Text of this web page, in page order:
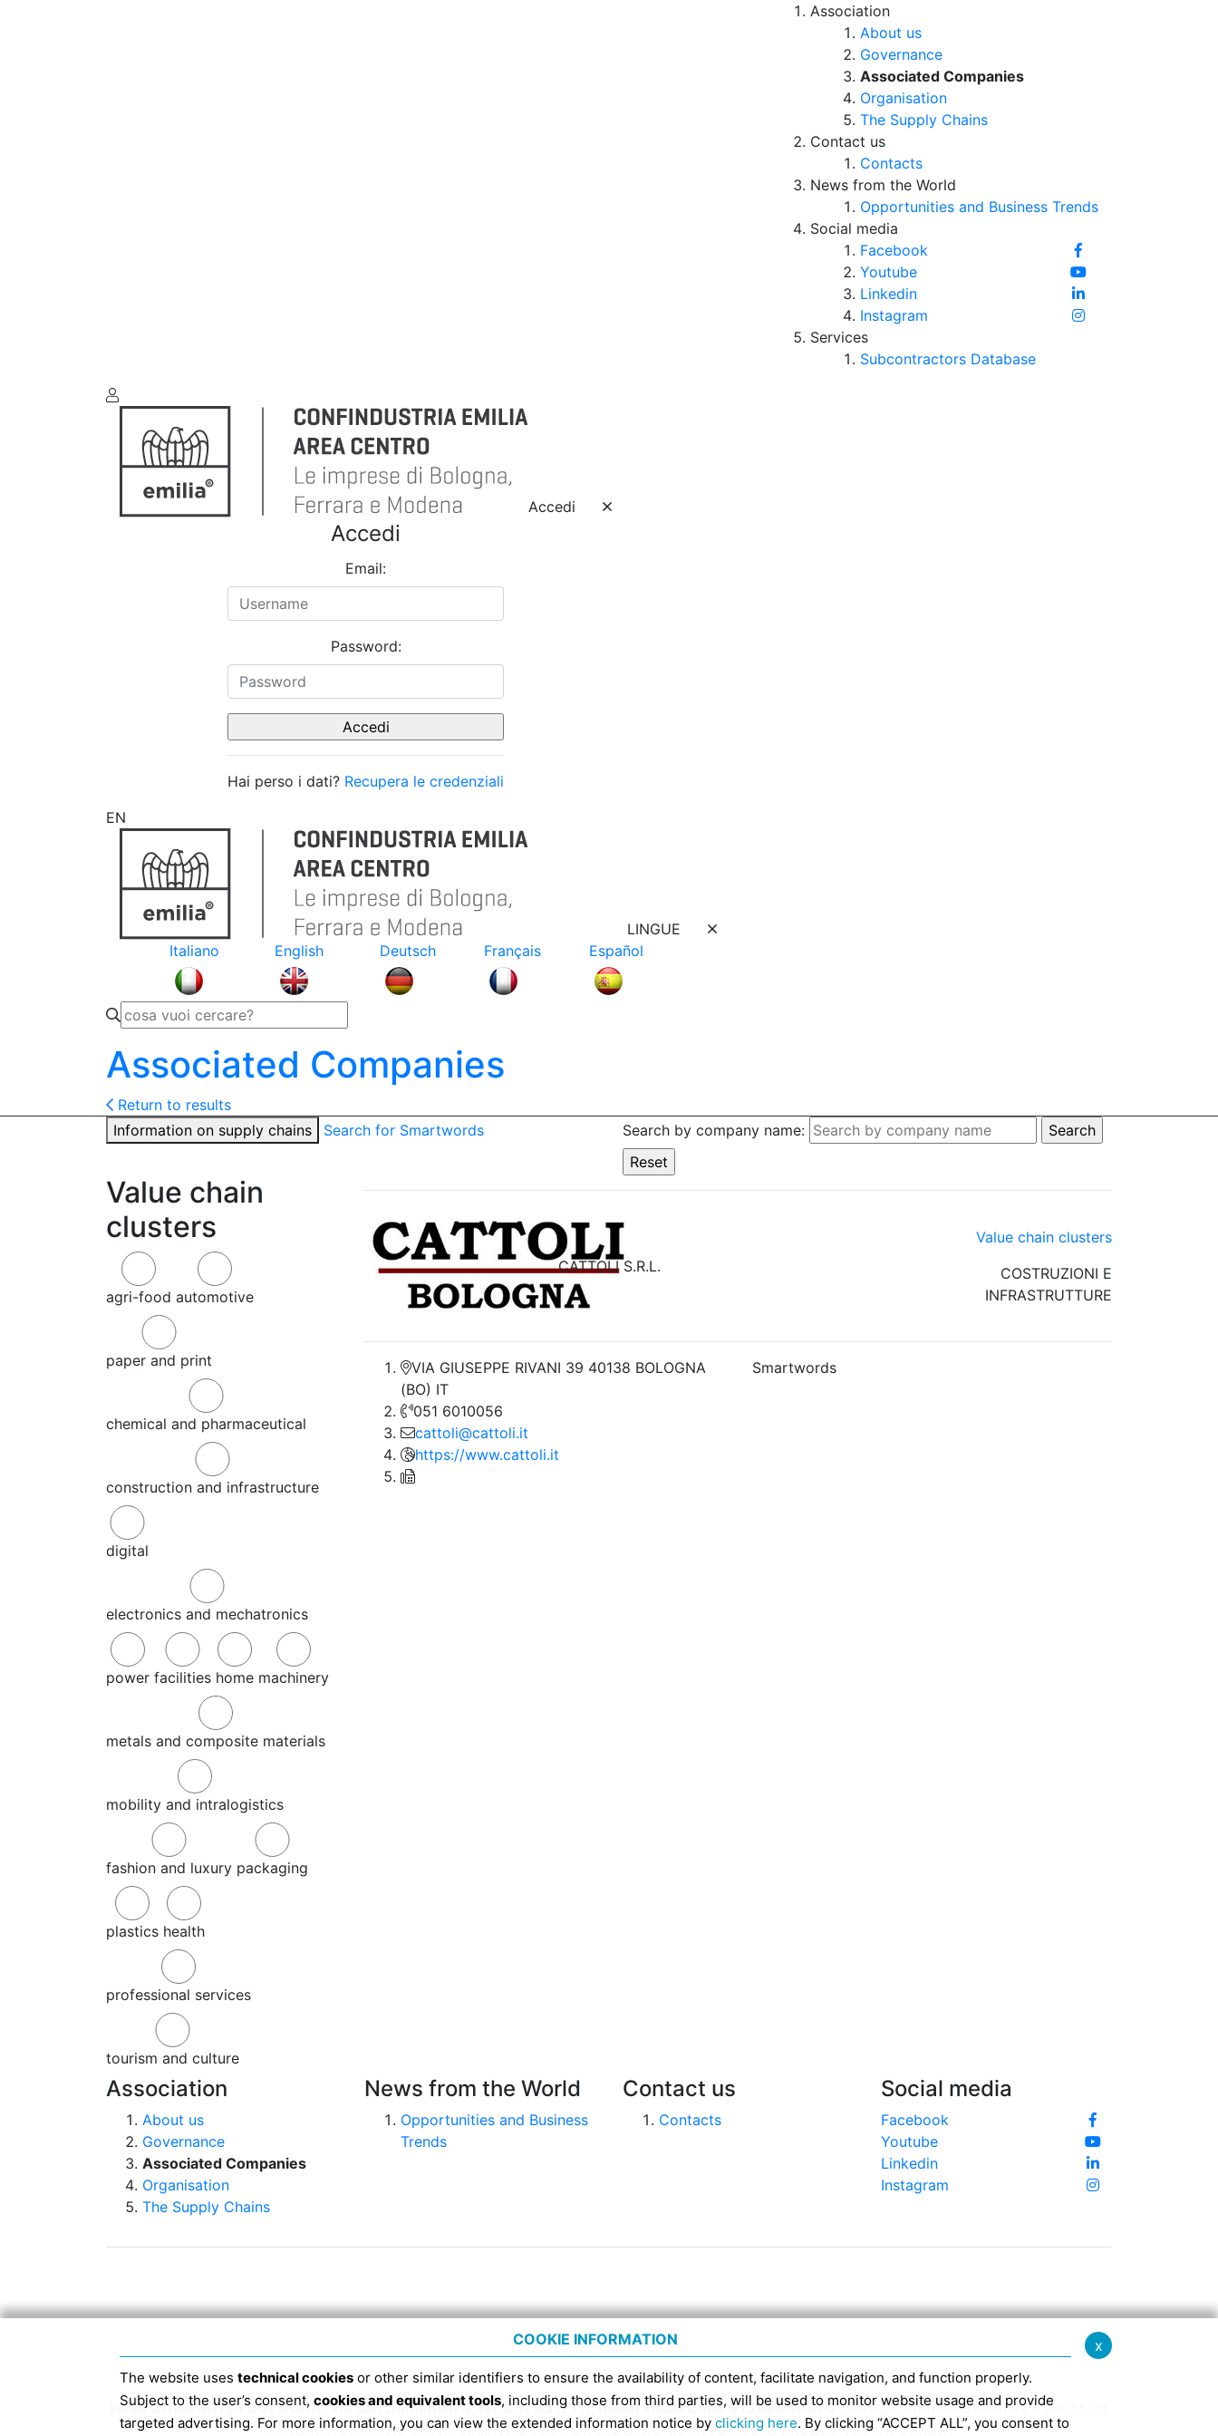
Association
About us
Governance
Associated Companies
Organisation
The Supply Chains
Contact us
Contacts
News from the World
Opportunities and Business Trends
Social media
Facebook
Youtube
Linkedin
Instagram
Services
Subcontractors Database
Accedi
Accedi
Email:
Password:
Hai perso i dati? Recupera le credenziali
EN
LINGUE
Italiano
English Deutsch Français Español
Associated Companies
Return to results
Information on supply chains
Search for Smartwords Search by company name:
Value chain
clusters
agri-food automotive
paper and print
chemical and pharmaceutical
construction and infrastructure
digital
electronics and mechatronics
power facilities home machinery
metals and composite materials
mobility and intralogistics
fashion and luxury packaging
plastics health
professional services
tourism and culture
CATTOLI S.R.L.
Value chain clusters
COSTRUZIONI E
INFRASTRUTTURE
VIA GIUSEPPE RIVANI 39 40138 BOLOGNA
(BO) IT
051 6010056
cattoli@cattoli.it
https://www.cattoli.it
Smartwords
Association
About us
Governance
Associated Companies
Organisation
The Supply Chains
News from the World
Opportunities and Business
Trends
Contact us
Contacts
Social media
Facebook
Youtube
Linkedin
Instagram
Head Office 40124 BOLOGNA, Via San Domenico 4, tel. 051 6317111, Italian Fiscal Code 91398840370 -info@confindustriaemilia.it FROM 1st
JANUARY 2019 THE SDI RECIPIENT CODE FOR ELECTRONIC INVOICES IS EXCLUSIVELY: M5UXCR1
x
COOKIE INFORMATION
The website uses technical cookies or other similar identifiers to ensure the availability of content, facilitate navigation, and function properly.
Subject to the user’s consent, cookies and equivalent tools, including those from third parties, will be used to monitor website usage and provide
targeted advertising. For more information, you can view the extended information notice by clicking here. By clicking “ACCEPT ALL”, you consent to